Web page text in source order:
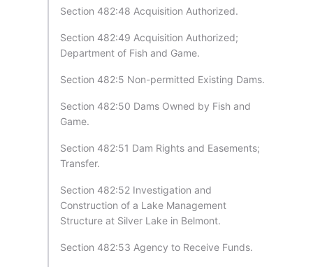
Section 482:48 Acquisition Authorized.
Section 482:49 Acquisition Authorized;
Department of Fish and Game.
Section 482:5 Non-permitted Existing Dams.
Section 482:50 Dams Owned by Fish and
Game.
Section 482:51 Dam Rights and Easements;
Transfer.
Section 482:52 Investigation and
Construction of a Lake Management
Structure at Silver Lake in Belmont.
Section 482:53 Agency to Receive Funds.